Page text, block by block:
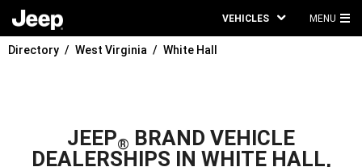
VEHICLES MENU
Directory West Virginia White Hall
JEEP® BRAND VEHICLE
DEALERSHIPS IN WHITE HALL,